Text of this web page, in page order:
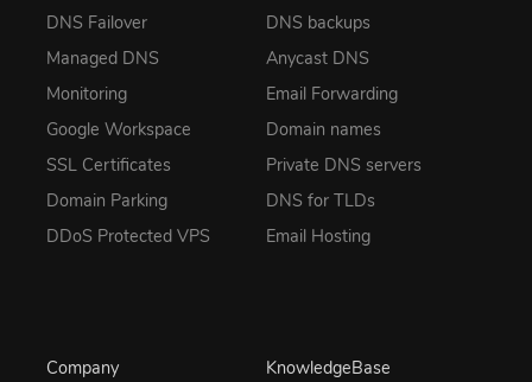
DNS Failover
Managed DNS
Monitoring
Google Workspace
SSL Certificates
Domain Parking
DDoS Protected VPS
DNS backups
Anycast DNS
Email Forwarding
Domain names
Private DNS servers
DNS for TLDs
Email Hosting
Company KnowledgeBase